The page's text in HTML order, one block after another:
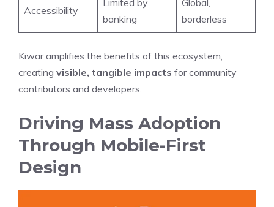
Accessibility
Limited by
banking
Global,
borderless
Kiwar amplifies the benefits of this ecosystem,
creating visible, tangible impacts for community
contributors and developers.
Driving Mass Adoption
Through Mobile-First
Design